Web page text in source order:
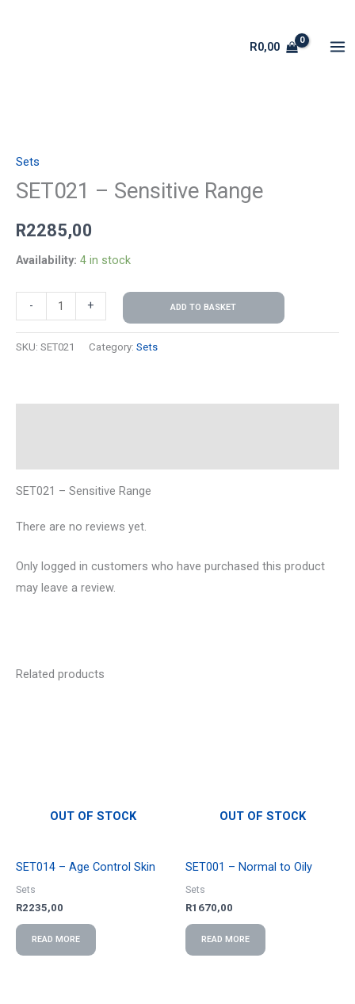
R0,00
Sets
SET021 – Sensitive Range
R2285,00
Availability: 4 in stock
-
Sensitive
Range
+ ADD TO BASKET
SKU: SET021 Category: Sets
SET021 – Sensitive Range
There are no reviews yet.
Only logged in customers who have purchased this product
may leave a review.
Related products
OUT OF STOCK
SET014 – Age Control Skin
Sets
R2235,00
READ MORE
OUT OF STOCK
SET001 – Normal to Oily
Sets
R1670,00
READ MORE